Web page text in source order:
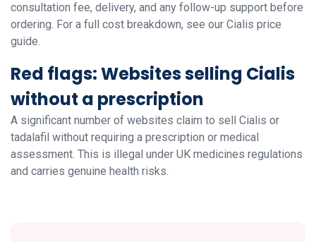
consultation fee, delivery, and any follow-up support before
ordering. For a full cost breakdown, see our Cialis price
guide.
Red flags: Websites selling Cialis
without a prescription
A significant number of websites claim to sell Cialis or
tadalafil without requiring a prescription or medical
assessment. This is illegal under UK medicines regulations
and carries genuine health risks.